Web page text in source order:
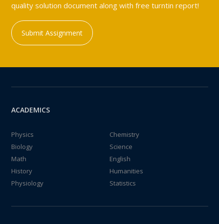
quality solution document along with free turntin report!
Submit Assignment
ACADEMICS
Physics
Chemistry
Biology
Science
Math
English
History
Humanities
Physiology
Statistics